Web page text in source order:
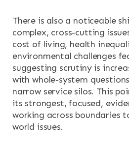
There is also a noticeable
complex, cross-cutting
cost of living, health
environmental challenges
suggesting scrutiny is
with whole-system
narrow service silos. This
its strongest, focused,
working across boundaries
world issues.